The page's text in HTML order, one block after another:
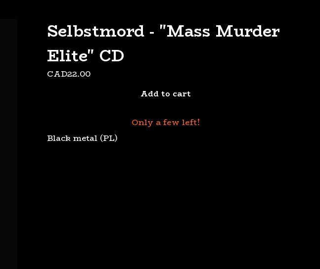
Selbstmord - "Mass Murder
Elite" CD
CAD22.00
Add to cart
Only a few left!
Black metal (PL)